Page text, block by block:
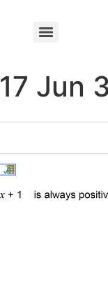
Jun